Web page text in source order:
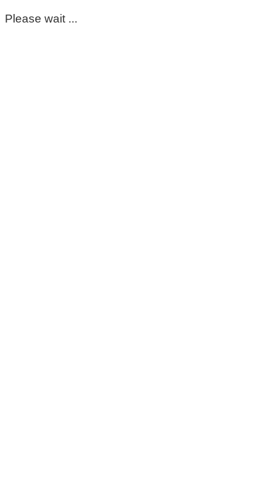
Please wait ...